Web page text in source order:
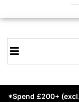
*Spend £200+